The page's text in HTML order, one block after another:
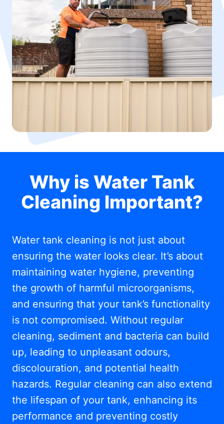
Why is Water Tank
Cleaning Important?
Water tank cleaning is not just about
ensuring the water looks clear. It’s about
maintaining water hygiene, preventing
the growth of harmful microorganisms,
and ensuring that your tank’s functionality
is not compromised. Without regular
cleaning, sediment and bacteria can build
up, leading to unpleasant odours,
discolouration, and potential health
hazards. Regular cleaning can also extend
the lifespan of your tank, enhancing its
performance and preventing costly